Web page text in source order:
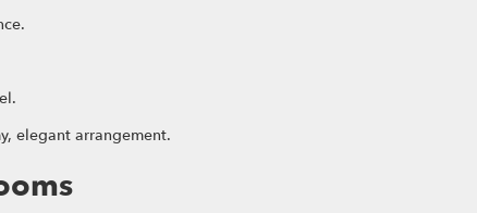
elegant arrangement.